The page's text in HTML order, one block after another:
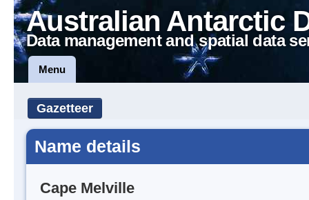
Australian Antarctic
Data management and spatial data
Menu
Gazetteer
Name details
Cape Melville